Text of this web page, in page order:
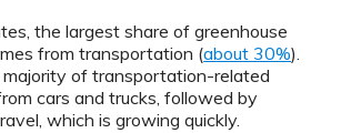
the largest share of greenhouse
from transportation (about 30%).
of transportation-related
cars and trucks, followed by
which is growing quickly.